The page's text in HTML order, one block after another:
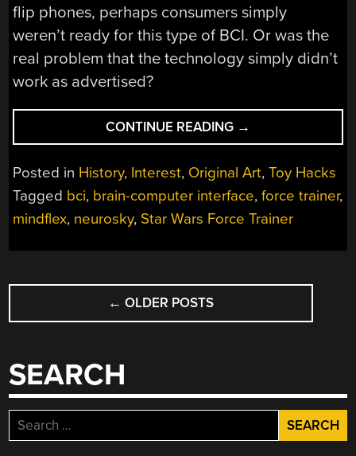
flip phones, perhaps consumers simply
weren’t ready for this type of BCI. Or was the
real problem that the technology simply didn’t
work as advertised?
CONTINUE READING “THE
COMPLICATED
LEGACY
OF
MIND
CONTROLLED
→
Posted in History, Interest, Original Art,Toy Hacks
Tagged bci, brain-computer interface,force trainer,
mindflex, neurosky, Star Wars Force Trainer
POSTS
NAVIGATION
← OLDER POSTS
SEARCH
Search
for: